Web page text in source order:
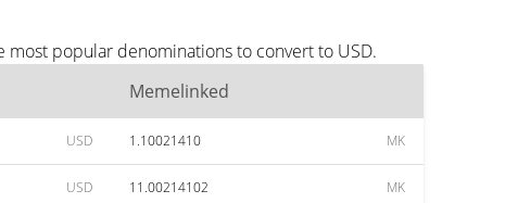
popular denominations to convert to USD.
Memelinked
USD 1.10021410 MK
USD 11.00214102 MK